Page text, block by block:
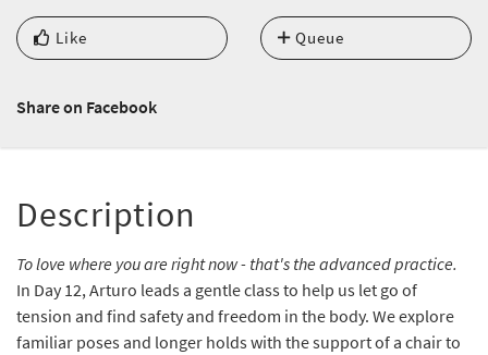
Like Queue
Share on Facebook
Description
To love where you are right now - that's the advanced practice.
In Day 12, Arturo leads a gentle class to help us let go of
tension and find safety and freedom in the body. We explore
familiar poses and longer holds with the support of a chair to